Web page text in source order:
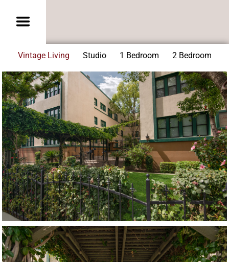
Vintage Living Studio 1 Bedroom 2 Bedroom